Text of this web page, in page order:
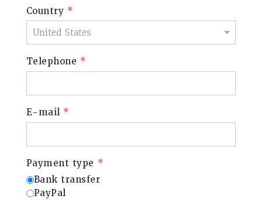
Country *
Telephone *
E-mail *
Payment type *
Bank transfer
PayPal